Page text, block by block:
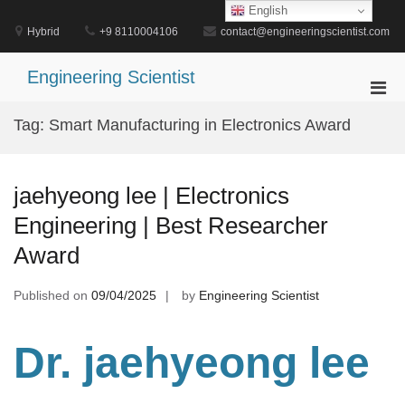
content
Hybrid +9 8110004106 contact@engineeringscientist.com
Engineering Scientist
Tag: Smart Manufacturing in Electronics Award
jaehyeong lee | Electronics
Engineering | Best Researcher
Award
Published on 09/04/2025 by Engineering Scientist
Dr. jaehyeong lee
English